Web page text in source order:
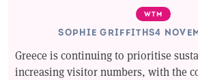
WTM
SOPHIE GRIFFITHS4
Greece is continuing to prioritise
increasing visitor numbers, with the